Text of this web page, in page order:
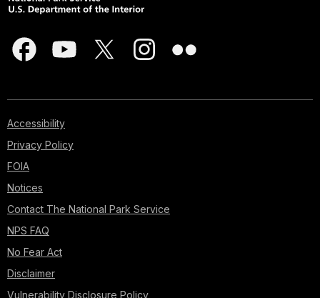
Accessibility
Privacy Policy
FOIA
Notices
Contact The National Park Service
NPS FAQ
No Fear Act
Disclaimer
Vulnerability Disclosure Policy